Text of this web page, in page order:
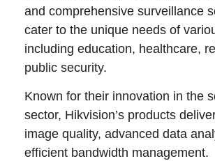
and comprehensive surveillance
cater to the unique needs of
including education, healthcare,
public security.
Known for their innovation in the
sector, Hikvision’s products
image quality, advanced data
efficient bandwidth management.